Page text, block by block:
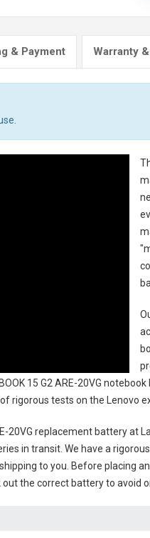
& Payment Warranty
15 G2 ARE-20VG
rigorous tests on the Lenovo
20VG replacement batteryat
in transit. We have a
to you. Before placing
the correct battery to avoid